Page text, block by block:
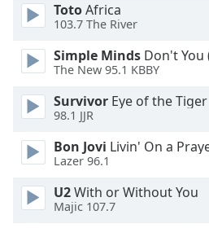
modal
window.
Beginning
dialog
window.
Escape
and
close
TotoAfrica
103.7 The River
Simple Minds Don't You
The New 95.1 KBBY
Survivor Eye of the Tiger
98.1 JJR
Bon Jovi Livin' On a
Lazer 96.1
U2With or Without You
Majic 107.7